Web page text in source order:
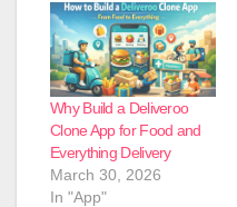
Why Build a Deliveroo
Clone App for Food and
Everything Delivery
March 30, 2026
In "App"